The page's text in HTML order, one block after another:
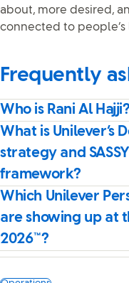
about, more desired,
connected to people’s
Frequently
Who is Rani Al Hajji?
What is Unilever’s
strategy and
framework?
Which Unilever
are showing up at
2026™?